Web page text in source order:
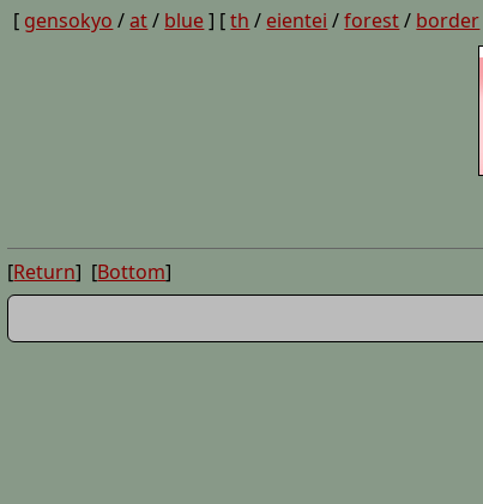
[ gensokyo /at/ blue] [th / eientei /forest/ border
[Return] [Bottom]